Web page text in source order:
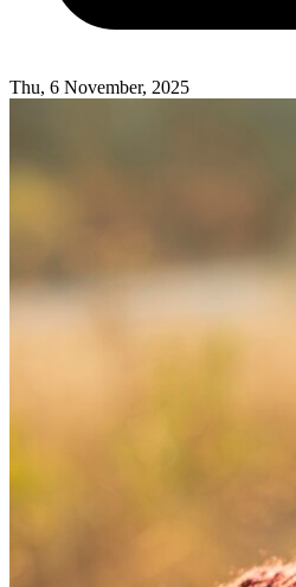
Thu, 6 November, 2025